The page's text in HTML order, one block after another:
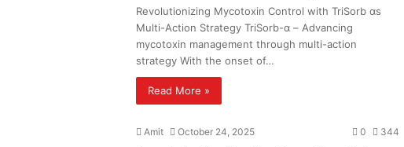
Revolutionizing Mycotoxin Control with TriSorb αs
Multi-Action Strategy TriSorb-α – Advancing
mycotoxin management through multi-action
strategy With the onset of…
Read More »
Amit October 24, 2025 0 344